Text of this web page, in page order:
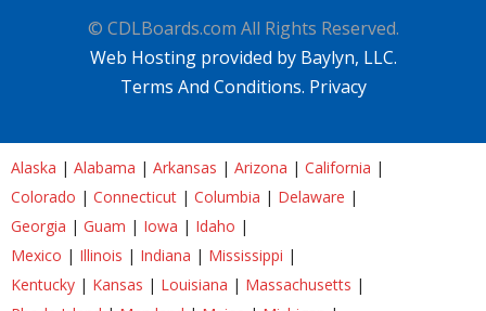
© CDLBoards.com All Rights Reserved.
Web Hosting provided by Baylyn, LLC.
Terms And Conditions. Privacy
Alaska | Alabama | Arkansas | Arizona | California |
Colorado | Connecticut | Columbia | Delaware |
Georgia | Guam | Iowa | Idaho |
Mexico | Illinois | Indiana | Mississippi |
Kentucky | Kansas | Louisiana | Massachusetts |